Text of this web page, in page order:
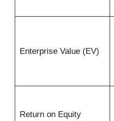
Enterprise Value (EV)
Return on Equity